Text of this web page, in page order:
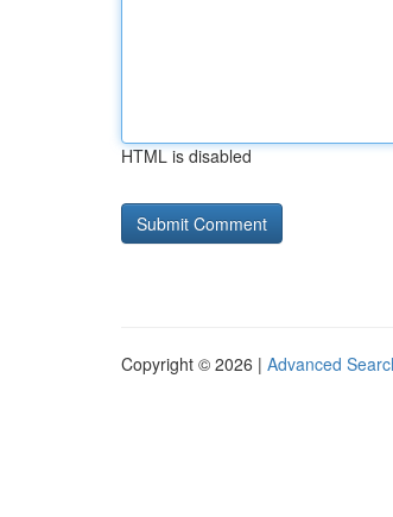
HTML is disabled
Copyright © 2026 | Advanced